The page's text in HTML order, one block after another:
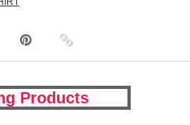
Products